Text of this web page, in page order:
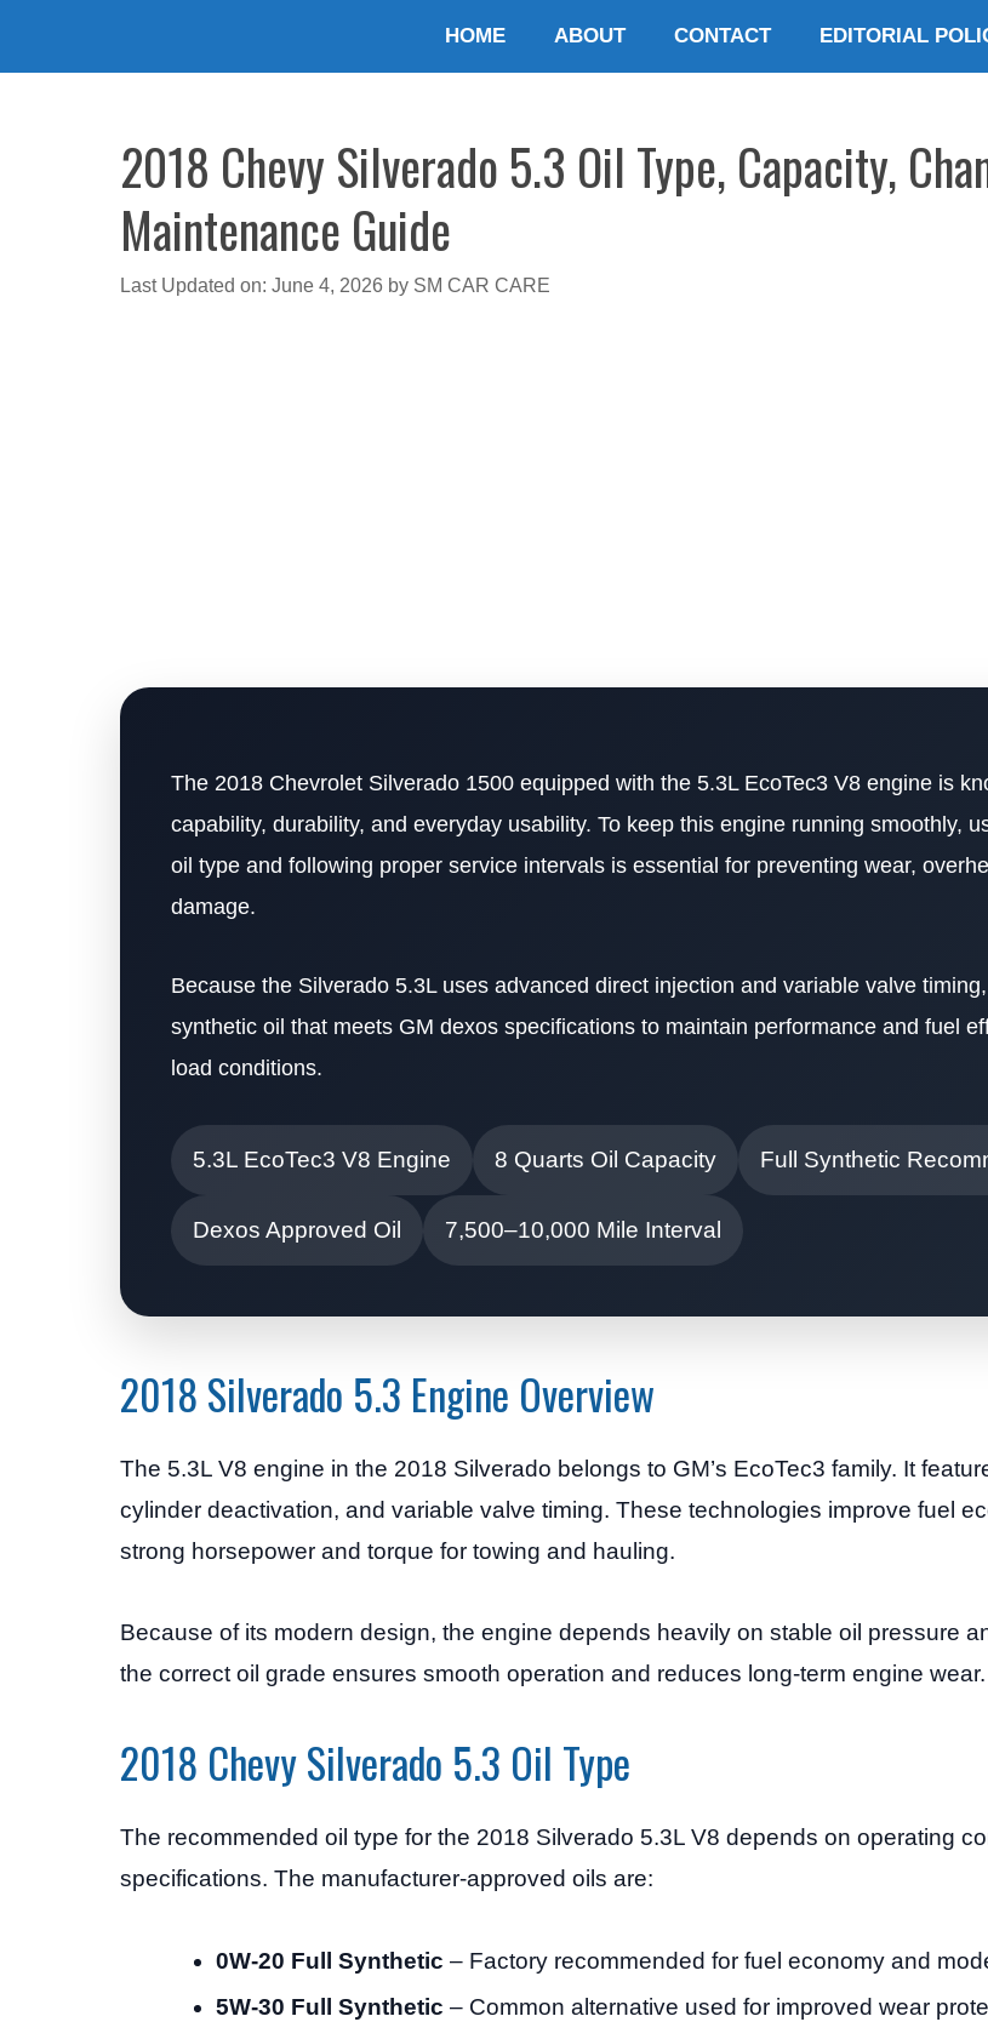
HOME ABOUT CONTACT EDITORIAL
2018 Chevy Silverado 5.3 Oil Type, Capacity,
Maintenance Guide
Last Updated on: June 4, 2026 by SM CAR CARE
The 2018 Chevrolet Silverado 1500 equipped with the 5.3L EcoTec3 V8 engine is
capability, durability, and everyday usability. To keep this engine running smoothly,
oil type and following proper service intervals is essential for preventing wear,
damage.
Because the Silverado 5.3L uses advanced direct injection and variable valve
synthetic oil that meets GM dexos specifications to maintain performance and fuel
load conditions.
5.3L EcoTec3 V8 Engine 8 Quarts Oil Capacity Full Synthetic
Dexos Approved Oil 7,500–10,000 Mile Interval
2018 Silverado 5.3 Engine Overview
The 5.3L V8 engine in the 2018 Silverado belongs to GM’s EcoTec3 family. It
cylinder deactivation, and variable valve timing. These technologies improve fuel
strong horsepower and torque for towing and hauling.
Because of its modern design, the engine depends heavily on stable oil pressure
the correct oil grade ensures smooth operation and reduces long-term engine wear.
2018 Chevy Silverado 5.3 Oil Type
The recommended oil type for the 2018 Silverado 5.3L V8 depends on operating
specifications. The manufacturer-approved oils are:
0W-20 Full Synthetic – Factory recommended for fuel economy and
5W-30 Full Synthetic – Common alternative used for improved wear